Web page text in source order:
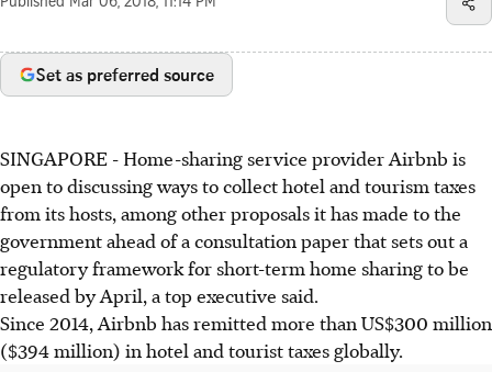
Published Mar 06, 2018, 11:14 PM
Set as preferred source
SINGAPORE - Home-sharing service provider Airbnb is
open to discussing ways to collect hotel and tourism taxes
from its hosts, among other proposals it has made to the
government ahead of a consultation paper that sets out a
regulatory framework for short-term home sharing to be
released by April, a top executive said.
Since 2014, Airbnb has remitted more than US$300 million
($394 million) in hotel and tourist taxes globally.